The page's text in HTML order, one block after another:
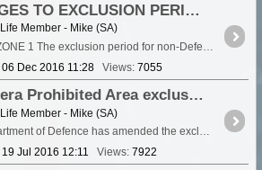
CHANGES TO EXCLUSION PERIODS- DEFENCE PERIODIC USE AMBER ZONES 1 AND 2 - 4th Amendment
Life Member - Mike (SA)
06 Dec 2016 11:28 Views: 7055
Woomera Prohibited Area exclusion periods 2016/17 - 2nd amendment.
Life Member - Mike (SA)
19 Jul 2016 12:11 Views: 7922